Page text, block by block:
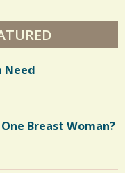
TAB)
Need
Breast Woman?